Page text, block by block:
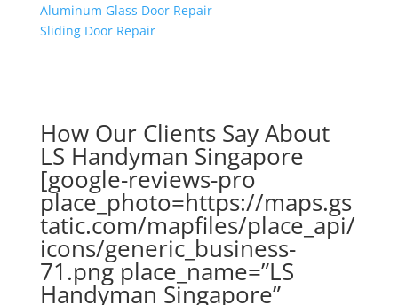
Aluminum Glass Door Repair
Sliding Door Repair
How Our Clients Say About
LS Handyman Singapore
[google-reviews-pro
place_photo=https://maps.gs
tatic.com/mapfiles/place_api/
icons/generic_business-
71.png place_name=”LS
Handyman Singapore”